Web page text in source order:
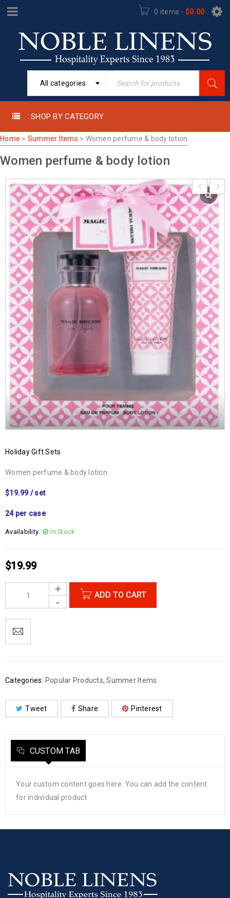
0 items - $0.00
All categories
SHOP BY CATEGORY
Home > Summer Items > Women perfume & body lotion
Women perfume & body lotion
Holiday Gift Sets
Women perfume & body lotion
$19.99 / set
24 per case
Availability: In Stock
$19.99
ADD TO CART
Categories: Popular Products,Summer Items
Tweet Share Pinterest
CUSTOM TAB
Your custom content goes here. You can add the content
for individual product